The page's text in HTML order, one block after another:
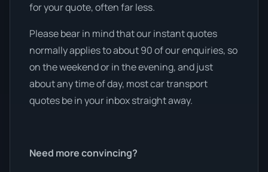
for your quote, often far less.
Please bear in mind that our instant quotes
normally applies to about 90 of our enquiries, so
on the weekend or in the evening, and just
about any time of day, most car transport
quotes be in your inbox straight away.
Need more convincing?